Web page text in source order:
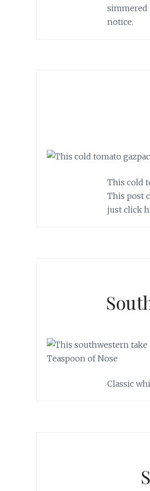
simmered
notice.
This cold
This post
just click
Classic